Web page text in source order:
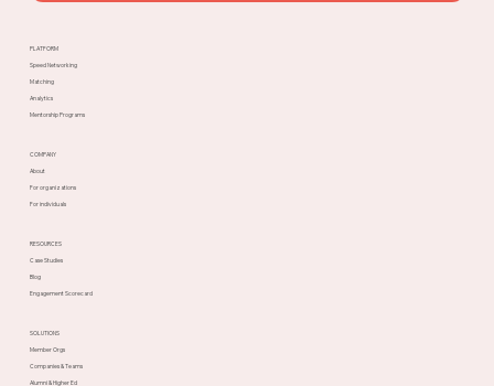
PLATFORM
Speed Networking
Matching
Analytics
Mentorship Programs
SOLUTIONS
Member Orgs
Companies & Teams
Alumni & Higher Ed
RESOURCES
Case Studies
Blog
Engagement Scorecard
COMPANY
About
For organizations
For individuals